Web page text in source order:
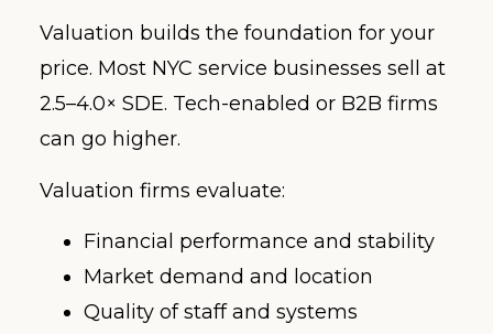
Valuation builds the foundation for your
price. Most NYC service businesses sell at
2.5–4.0× SDE. Tech-enabled or B2B firms
can go higher.
Valuation firms evaluate:
Financial performance and stability
Market demand and location
Quality of staff and systems